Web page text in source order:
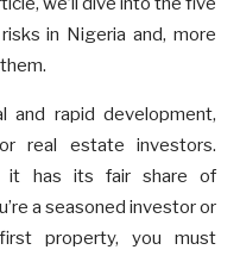
in Nigeria and, more
and rapid development,
real estate investors.
it has its fair share of
a seasoned investor or
property, you must